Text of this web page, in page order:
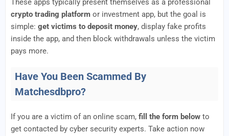
These apps typically present themselves as a professional
crypto trading platform or investment app, but the goal is
simple: get victims to deposit money, display fake profits
inside the app, and then block withdrawals unless the victim
pays more.
Have You Been Scammed By
Matchesdbpro?
If you are a victim of an online scam, fill the form below to
get contacted by cyber security experts. Take action now